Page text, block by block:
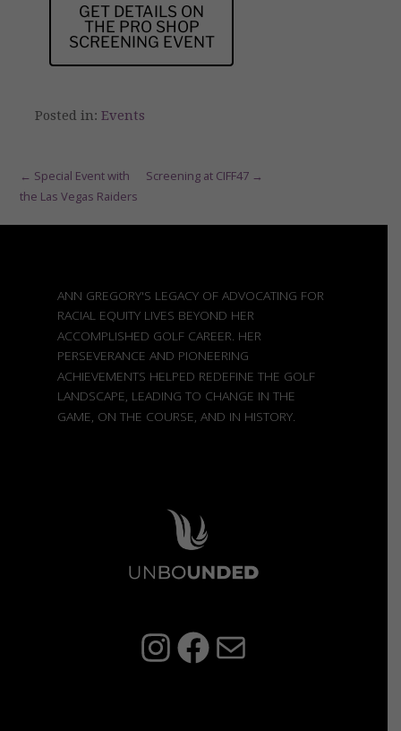
GET DETAILS ON
THE PRO SHOP
SCREENING EVENT
Posted in: Events
Post
← Special Event with
the Las Vegas Raiders
Screening at CIFF47 →
ANN GREGORY'S LEGACY OF ADVOCATING FOR
RACIAL EQUITY LIVES BEYOND HER
ACCOMPLISHED GOLF CAREER. HER
PERSEVERANCE AND PIONEERING
ACHIEVEMENTS HELPED REDEFINE THE GOLF
LANDSCAPE, LEADING TO CHANGE IN THE
GAME, ON THE COURSE, AND IN HISTORY.
InstagramFacebook
Mail